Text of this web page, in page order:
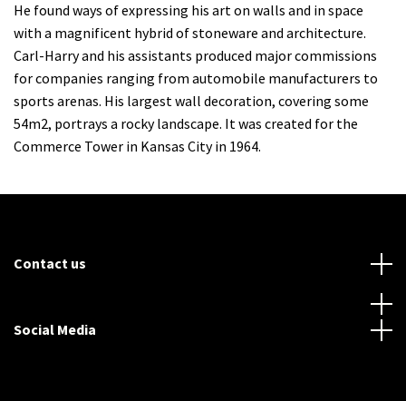
He found ways of expressing his art on walls and in space
with a magnificent hybrid of stoneware and architecture.
Carl-Harry and his assistants produced major commissions
for companies ranging from automobile manufacturers to
sports arenas. His largest wall decoration, covering some
54m2, portrays a rocky landscape. It was created for the
Commerce Tower in Kansas City in 1964.
Contact us
Social Media